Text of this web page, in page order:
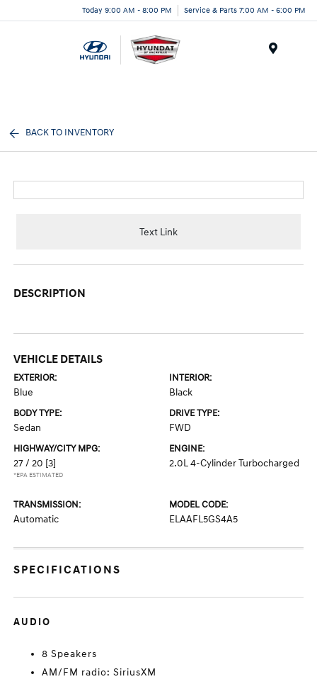
Today 9:00 AM - 8:00 PM Service & Parts 7:00 AM - 6:00 PM
BACK TO INVENTORY
Text Link
DESCRIPTION
VEHICLE DETAILS
EXTERIOR:
Blue
INTERIOR:
Black
BODY TYPE:
Sedan
DRIVE TYPE:
FWD
HIGHWAY/CITY MPG:
27 / 20 [3]
*EPA ESTIMATED
ENGINE:
2.0L 4-Cylinder Turbocharged
TRANSMISSION:
Automatic
MODEL CODE:
ELAAFL5GS4A5
SPECIFICATIONS
AUDIO
8 Speakers
AM/FM radio: SiriusXM